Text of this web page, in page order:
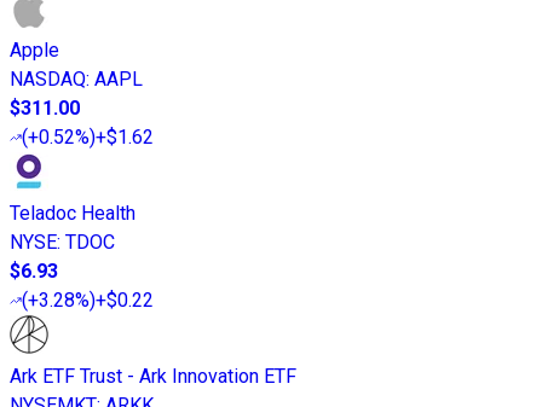
Apple
NASDAQ: AAPL
$311.00
(+0.52%)+$1.62
Teladoc Health
NYSE: TDOC
$6.93
(+3.28%)+$0.22
Ark ETF Trust - Ark Innovation ETF